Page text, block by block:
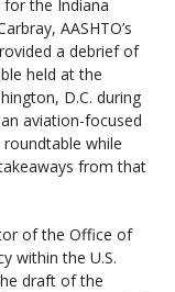
the Indiana
AASHTO’s
a debrief of
held at the
D.C. during
aviation-focused
while
from that
of the Office of
within the U.S.
draft of the